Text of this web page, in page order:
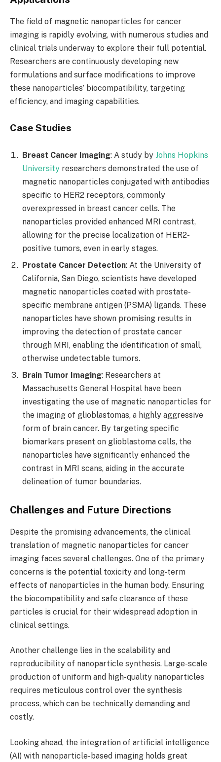
The field of magnetic nanoparticles for cancer
imaging is rapidly evolving, with numerous studies and
clinical trials underway to explore their full potential.
Researchers are continuously developing new
formulations and surface modifications to improve
these nanoparticles’ biocompatibility, targeting
efficiency, and imaging capabilities.
Case Studies
Breast Cancer Imaging: A study by Johns Hopkins
University researchers demonstrated the use of
magnetic nanoparticles conjugated with antibodies
specific to HER2 receptors, commonly
overexpressed in breast cancer cells. The
nanoparticles provided enhanced MRI contrast,
allowing for the precise localization of HER2-
positive tumors, even in early stages.
Prostate Cancer Detection: At the University of
California, San Diego, scientists have developed
magnetic nanoparticles coated with prostate-
specific membrane antigen (PSMA) ligands. These
nanoparticles have shown promising results in
improving the detection of prostate cancer
through MRI, enabling the identification of small,
otherwise undetectable tumors.
Brain Tumor Imaging: Researchers at
Massachusetts General Hospital have been
investigating the use of magnetic nanoparticles for
the imaging of glioblastomas, a highly aggressive
form of brain cancer. By targeting specific
biomarkers present on glioblastoma cells, the
nanoparticles have significantly enhanced the
contrast in MRI scans, aiding in the accurate
delineation of tumor boundaries.
Challenges and Future Directions
Despite the promising advancements, the clinical
translation of magnetic nanoparticles for cancer
imaging faces several challenges. One of the primary
concerns is the potential toxicity and long-term
effects of nanoparticles in the human body. Ensuring
the biocompatibility and safe clearance of these
particles is crucial for their widespread adoption in
clinical settings.
Another challenge lies in the scalability and
reproducibility of nanoparticle synthesis. Large-scale
production of uniform and high-quality nanoparticles
requires meticulous control over the synthesis
process, which can be technically demanding and
costly.
Looking ahead, the integration of artificial intelligence
(AI) with nanoparticle-based imaging holds great